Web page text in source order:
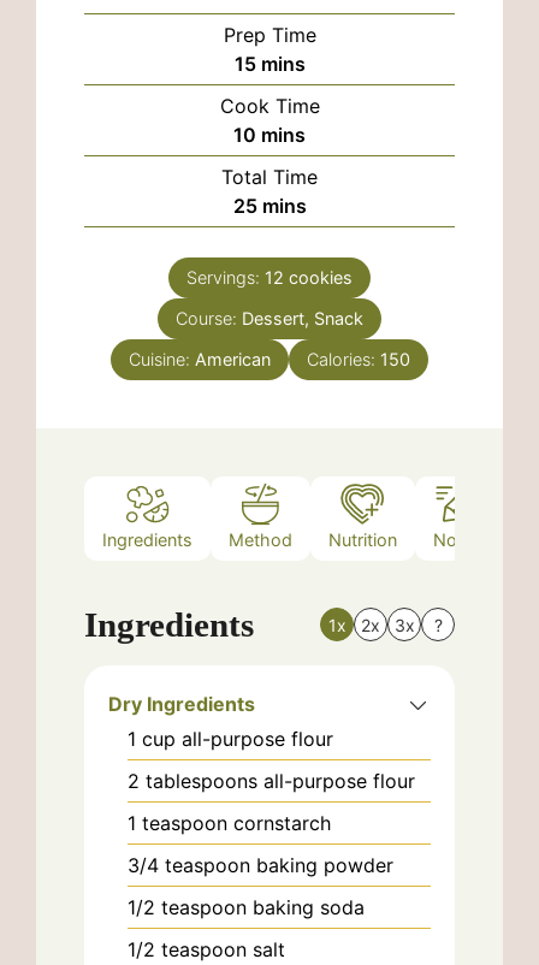
Prep Time
15minutes
mins
Cook Time
10 minutes
mins
Total Time
25minutes
mins
Servings: 12 cookies
Course: Dessert, Snack
Cuisine: American Calories: 150
Ingredients Method Nutrition Notes
Ingredients 1x 2x 3x ?
Dry Ingredients
1 cup all-purpose flour
2 tablespoons all-purpose flour
1 teaspoon cornstarch
3/4 teaspoon baking powder
1/2 teaspoon baking soda
1/2 teaspoon salt